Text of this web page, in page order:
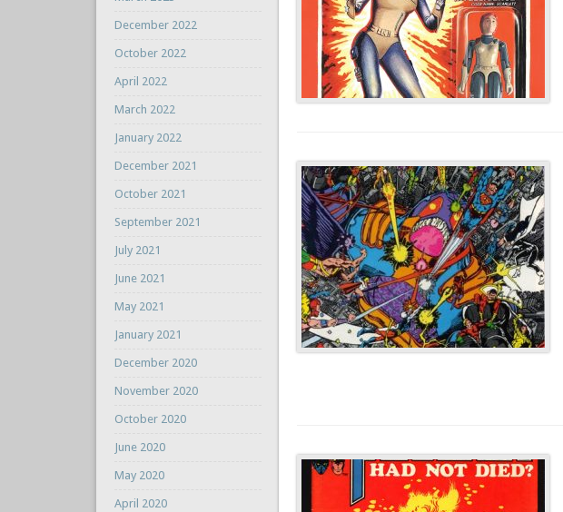
December 2022
October 2022
April 2022
March 2022
January 2022
December 2021
October 2021
September 2021
July 2021
June 2021
May 2021
January 2021
December 2020
November 2020
October 2020
June 2020
May 2020
April 2020